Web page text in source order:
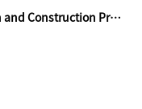
Precautions